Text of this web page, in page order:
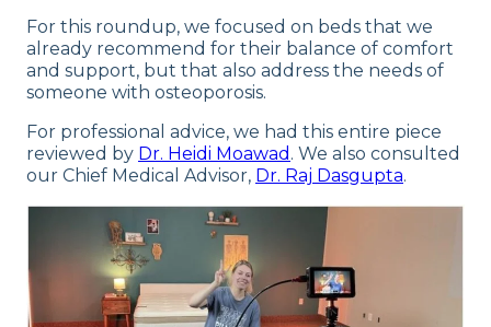
For this roundup, we focused on beds that we
already recommend for their balance of comfort
and support, but that also address the needs of
someone with osteoporosis.
For professional advice, we had this entire piece
reviewed by Dr. Heidi Moawad . We also consulted
our Chief Medical Advisor, Dr. Raj Dasgupta.